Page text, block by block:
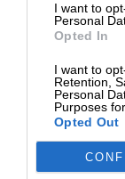
I want to
Personal
Opted In
I want to
Retention,
Personal
Purposes
Opted Out